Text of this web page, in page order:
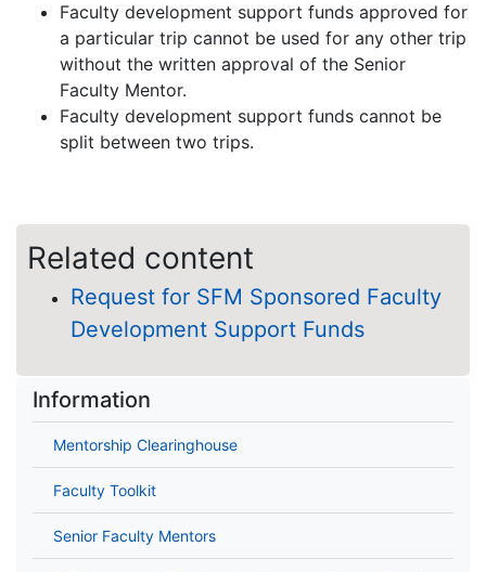
Faculty development support funds approved for
a particular trip cannot be used for any other trip
without the written approval of the Senior
Faculty Mentor.
Faculty development support funds cannot be
split between two trips.
Related content
Request for SFM Sponsored Faculty
Development Support Funds
Information
Mentorship Clearinghouse
Faculty Toolkit
Senior Faculty Mentors